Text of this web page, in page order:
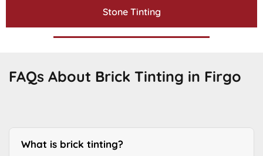
Stone Tinting
FAQs About Brick Tinting in Firgo
What is brick tinting?